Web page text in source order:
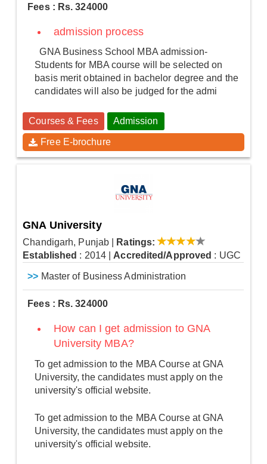
Fees : Rs. 324000
admission process
GNA Business School MBA admission-
Students for MBA course will be selected on
basis merit obtained in bachelor degree and the
candidates will also be judged for the admi
Courses & Fees Admission
Free E-brochure
GNA University
Chandigarh, Punjab
Ratings:
Established : 2014 Accredited/Approved : UGC
>> Master of Business Administration
Fees : Rs. 324000
How can I get admission to GNA
University MBA?
To get admission to the MBA Course at GNA
University, the candidates must apply on the
university's official website.
To get admission to the MBA Course at GNA
University, the candidates must apply on the
university's official website.